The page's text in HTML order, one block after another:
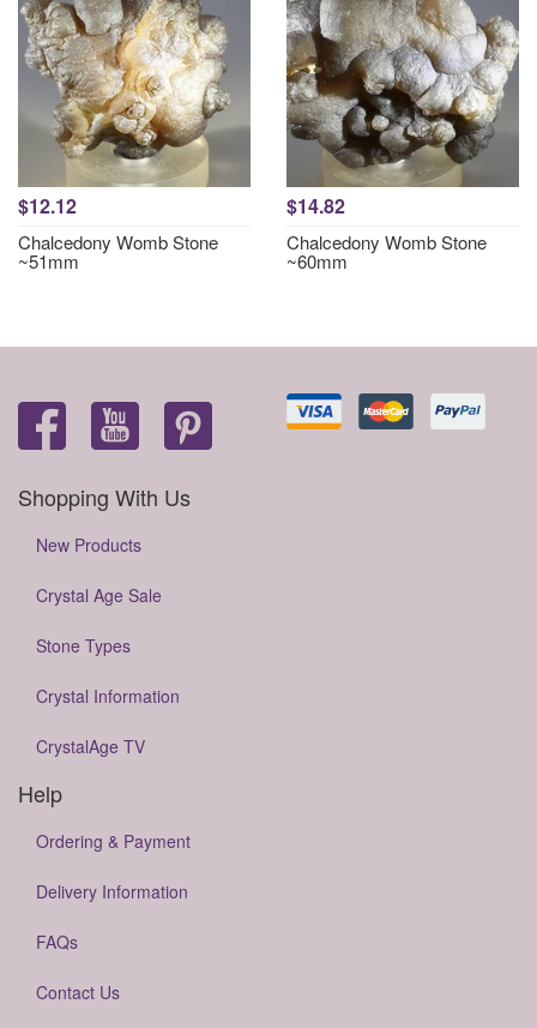
$12.12
Chalcedony Womb Stone
~51mm
$14.82
Chalcedony Womb Stone
~60mm
Shopping With Us
New Products
Crystal Age Sale
Stone Types
Crystal Information
CrystalAge TV
Help
Ordering & Payment
Delivery Information
FAQs
Contact Us